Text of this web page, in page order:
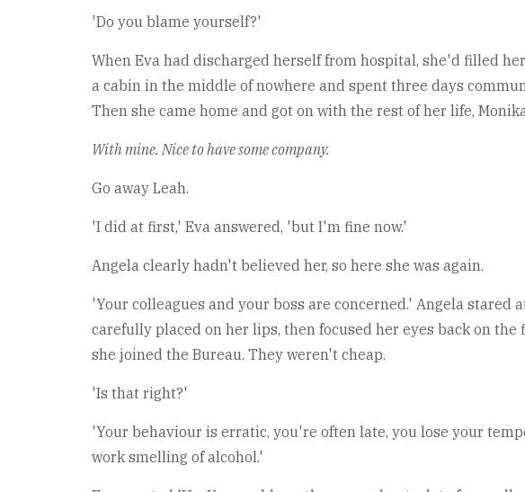
'Do you blame yourself?'
When Eva had discharged herself from hospital, she'd filled
a cabin in the middle of nowhere and spent three days
Then she came home and got on with the rest of her life,
With mine. Nice to have some company.
Go away Leah.
'I did at first,' Eva answered, 'but I'm fine now.'
Angela clearly hadn't believed her, so here she was again.
'Your colleagues and your boss are concerned.' Angela
carefully placed on her lips, then focused her eyes back on
she joined the Bureau. They weren't cheap.
'Is that right?'
'Your behaviour is erratic, you're often late, you lose your
work smelling of alcohol.'